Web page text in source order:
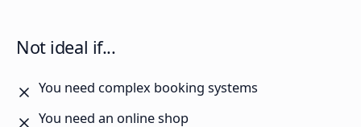
Not ideal if...
You need complex booking systems
You need an online shop